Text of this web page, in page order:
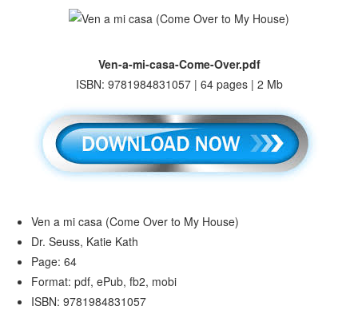
Ven-a-mi-casa-Come-Over.pdf
ISBN: 9781984831057 | 64 pages | 2 Mb
Ven a mi casa (Come Over to My House)
Dr. Seuss, Katie Kath
Page: 64
Format: pdf, ePub, fb2, mobi
ISBN: 9781984831057